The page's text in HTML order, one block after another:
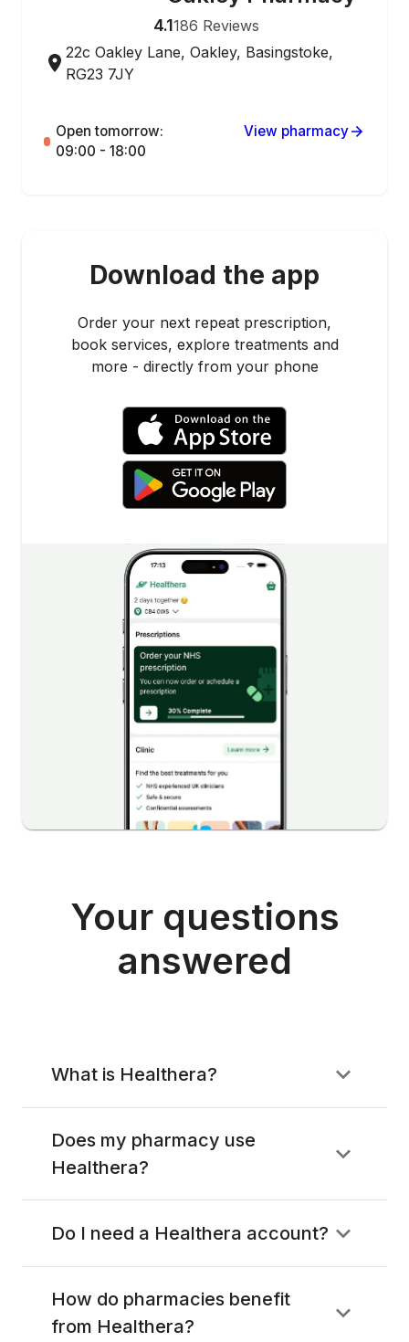
4.1186 Reviews
22c Oakley Lane, Oakley, Basingstoke,
RG23 7JY
Open tomorrow:
09:00 - 18:00
View pharmacy
Download the app
Order your next repeat prescription,
book services, explore treatments and
more - directly from your phone
Your questions
answered
What is Healthera?
Does my pharmacy use
Healthera?
Do I need a Healthera account?
How do pharmacies benefit
from Healthera?